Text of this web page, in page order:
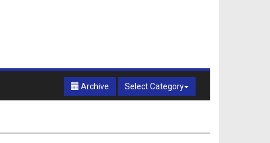
Archive Select Category